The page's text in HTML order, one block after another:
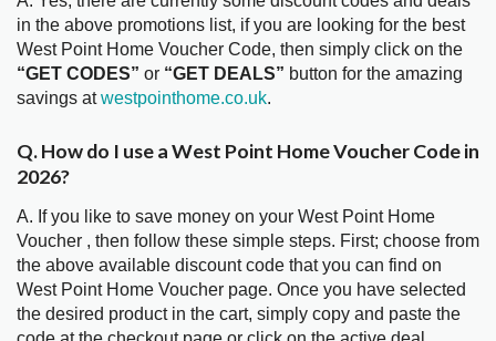
in the above promotions list, if you are looking for the best
West Point Home Voucher Code, then simply click on the
“GET CODES” or “GET DEALS” button for the amazing
savings atwestpointhome.co.uk.
Q. How do I use a West Point Home Voucher Code in
2026?
A. If you like to save money on your West Point Home
Voucher , then follow these simple steps. First; choose from
the above available discount code that you can find on
West Point Home Voucher page. Once you have selected
the desired product in the cart, simply copy and paste the